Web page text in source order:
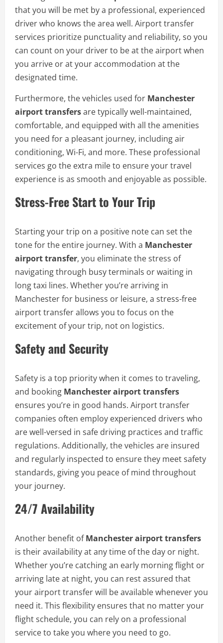
that you will be met by a professional, experienced
driver who knows the area well. Airport transfer
services prioritize punctuality and reliability, so you
can count on your driver to be at the airport when
you arrive or at your accommodation at the
designated time.
Furthermore, the vehicles used for Manchester
airport transfersare typically well-maintained,
comfortable, and equipped with all the amenities
you need for a pleasant journey, including air
conditioning, Wi-Fi, and more. These professional
services go the extra mile to ensure your travel
experience is as smooth and enjoyable as possible.
Stress-Free Start to Your Trip
Starting your trip on a positive note can set the
tone for the entire journey. With a Manchester
airport transfer, you eliminate the stress of
navigating through busy terminals or waiting in
long taxi lines. Whether you’re arriving in
Manchester for business or leisure, a stress-free
airport transfer allows you to focus on the
excitement of your trip, not on logistics.
Safety and Security
Safety is a top priority when it comes to traveling,
and booking Manchester airport transfers
ensures you’re in good hands. Airport transfer
companies often employ experienced drivers who
are well-versed in safe driving practices and traffic
regulations. Additionally, the vehicles are insured
and regularly inspected to ensure they meet safety
standards, giving you peace of mind throughout
your journey.
24/7 Availability
Another benefit ofManchester airport transfers
is their availability at any time of the day or night.
Whether you’re catching an early morning flight or
arriving late at night, you can rest assured that
your airport transfer will be available whenever you
need it. This flexibility ensures that no matter your
flight schedule, you can rely on a professional
service to take you where you need to go.